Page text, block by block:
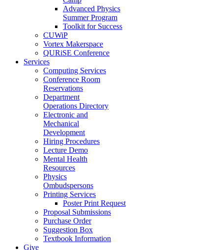
Advanced Physics
Summer Program
Toolkit for Success
CUWiP
Vortex Makerspace
QURiSE Conference
Services
Computing Services
Conference Room
Reservations
Department
Operations Directory
Electronic and
Mechanical
Development
Hiring Procedures
Lecture Demo
Mental Health
Resources
Physics
Ombudspersons
Printing Services
Poster Print Request
Proposal Submissions
Purchase Order
Suggestion Box
Textbook Information
Give